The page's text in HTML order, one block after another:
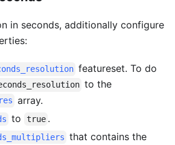
in seconds, additionally configure
featureset. To do
to the
array.
to true .
that contains the